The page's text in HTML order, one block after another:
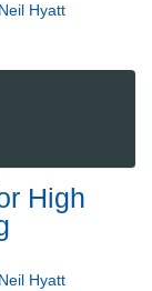
Neil Hyatt
High
Neil Hyatt